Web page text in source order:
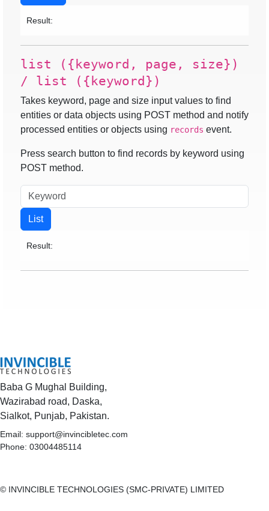
Result:
list ({keyword, page, size})
/ list ({keyword})
Takes keyword, page and size input values to find
entities or data objects using POST method and notify
processed entities or objects using records event.
Press search button to find records by keyword using
POST method.
List
Result:
Baba G Mughal Building,
Wazirabad road, Daska,
Sialkot, Punjab, Pakistan.
Email: support@invincibletec.com
Phone: 03004485114
© INVINCIBLE TECHNOLOGIES (SMC-PRIVATE) LIMITED